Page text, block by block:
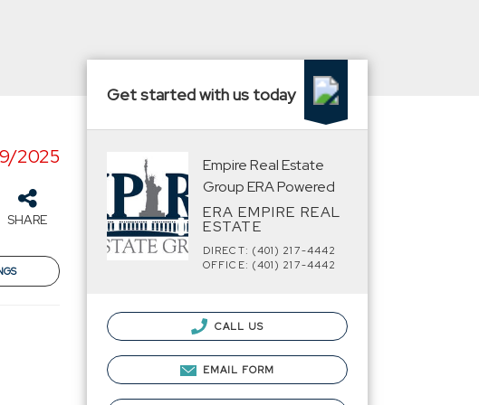
2025
SHARE
Get started with us today
Empire Real Estate
Group ERA Powered
ERA EMPIRE REAL
ESTATE
DIRECT: (401) 217-4442
OFFICE: (401) 217-4442
CALL US
EMAIL FORM